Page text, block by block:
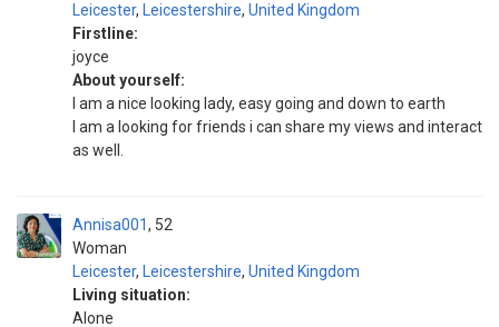
Leicester, Leicestershire, United Kingdom
Firstline:
joyce
About yourself:
I am a nice looking lady, easy going and down to earth
I am a looking for friends i can share my views and interact
as well.
Annisa001
Woman
52
Leicester, Leicestershire, United Kingdom
Living situation:
Alone